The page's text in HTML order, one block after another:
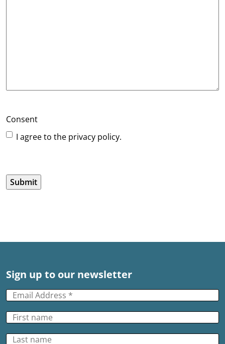
Consent
I agree to the privacy policy.
Sign up to our newsletter